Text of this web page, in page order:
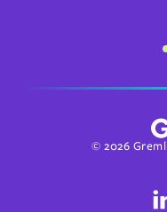
© 2026